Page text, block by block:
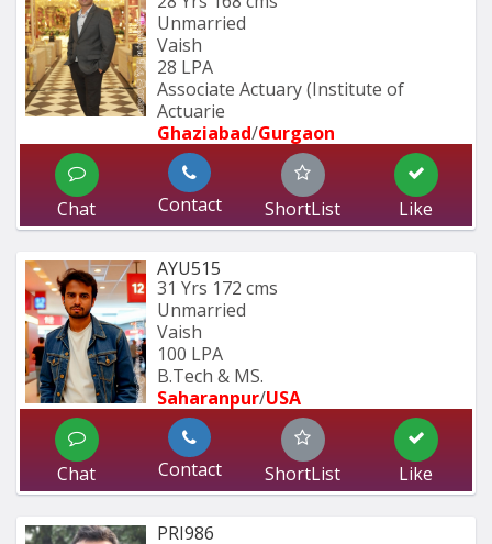
Unmarried
Vaish
28 LPA
Associate Actuary (Institute of
Actuarie
Ghaziabad/Gurgaon
Chat Contact ShortList Like
AYU515
31 Yrs 172 cms
Unmarried
Vaish
100 LPA
B.Tech & MS.
Saharanpur/USA
Chat Contact ShortList Like
PRI986